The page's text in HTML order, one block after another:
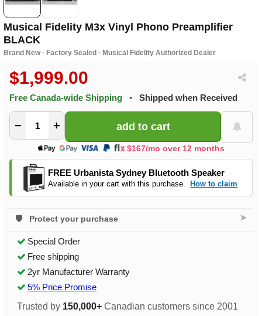
Musical Fidelity M3x Vinyl Phono Preamplifier
BLACK
Brand New · Factory Sealed · Musical Fidelity Authorized Dealer
$1,999.00
Free Canada-wide Shipping • Shipped when Received
− +
$167/mo over 12 months
FREE Urbanista Sydney Bluetooth Speaker
Available in your cart with this purchase. How to claim
Protect your purchase ➤
Special Order
Free shipping
2yr Manufacturer Warranty
5% Price Promise
Trusted by 150,000+ Canadian customers since 2001